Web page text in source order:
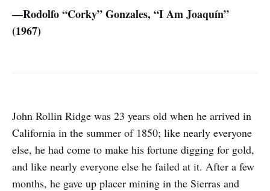
—Rodolfo “Corky” Gonzales, “I Am Joaquín”
(1967)
John Rollin Ridge was 23 years old when he arrived in
California in the summer of 1850; like nearly everyone
else, he had come to make his fortune digging for gold,
and like nearly everyone else he failed at it. After a few
months, he gave up placer mining in the Sierras and